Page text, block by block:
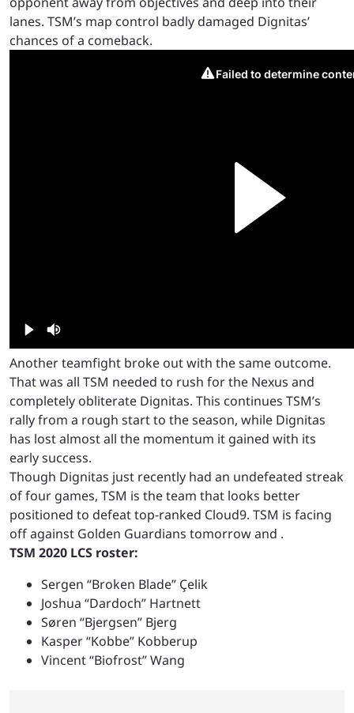
lanes. TSM’s map control badly damaged Dignitas’
chances of a comeback.
Another teamfight broke out with the same outcome.
That was all TSM needed to rush for the Nexus and
completely obliterate Dignitas. This continues TSM’s
rally from a rough start to the season, while Dignitas
has lost almost all the momentum it gained with its
early success.
Though Dignitas just recently had an undefeated streak
of four games, TSM is the team that looks better
positioned to defeat top-ranked Cloud9. TSM is facing
off against Golden Guardians tomorrow and .
TSM 2020 LCS roster:
Sergen “Broken Blade” Çelik
Joshua “Dardoch” Hartnett
Søren “Bjergsen” Bjerg
Kasper “Kobbe” Kobberup
Vincent “Biofrost” Wang